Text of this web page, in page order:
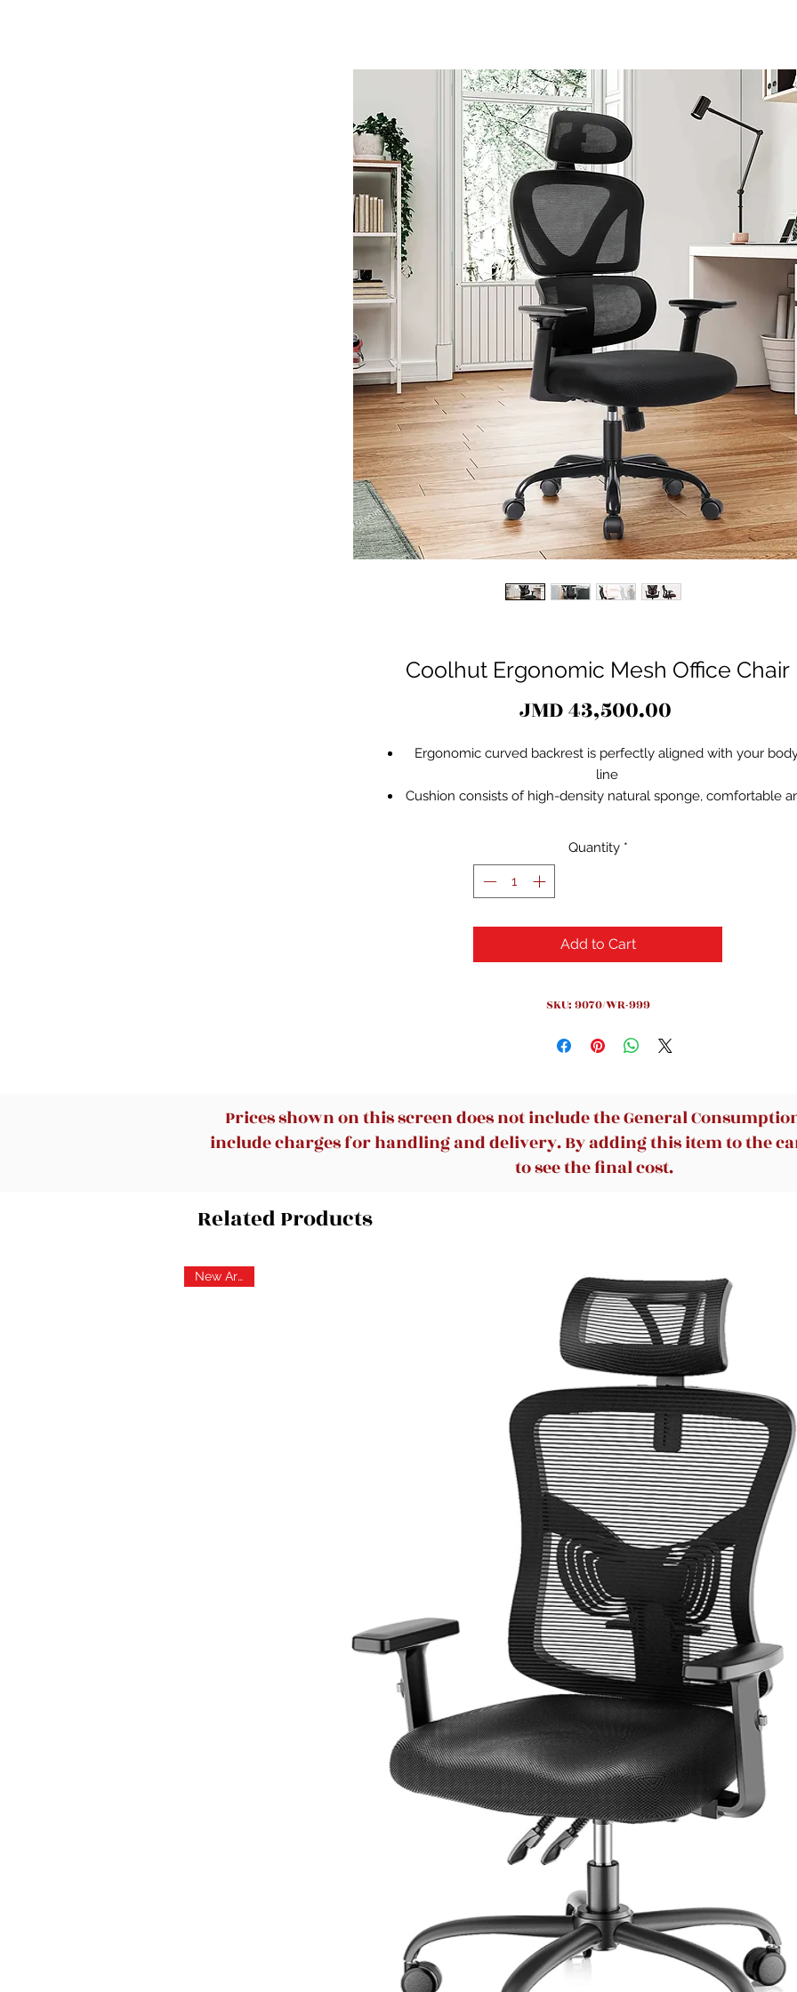
Coolhut Ergonomic Mesh Office Chair
JMD 43,500.00
Ergonomic curved backrest is perfectly aligned with your
line
Cushion consists of high-density natural sponge, comfortable
Provides 4 support points (head/back/buttocks/hands) and
proper lumbar support
Adjustable height chair allows you to work more intimately
The armrest can be rotated 90 degrees
High density mesh back, flexible supportive, breathable.
120° rocking style could comfortably support for you body
Thicker-than-usual seats with 30 to 50% thicker
Quantity *
Add to Cart
SKU: 9070/WR-999
Prices shown on this screen does not include the General
include charges for handling and delivery. By adding this item to the
to see the final cost.
Related Products
New Arrival